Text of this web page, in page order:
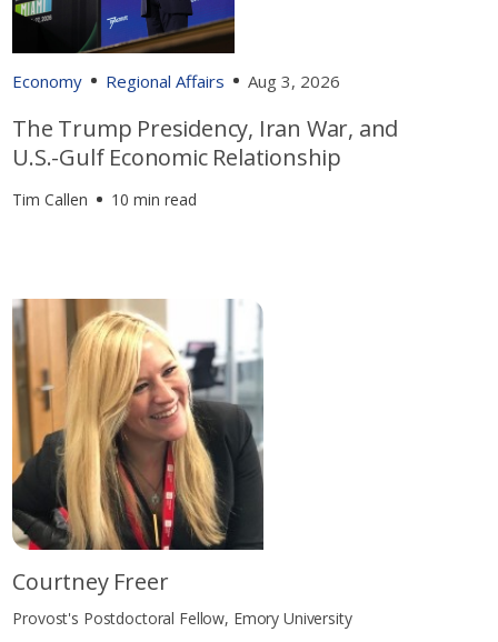
Economy Regional Affairs Aug 3, 2026
The Trump Presidency, Iran War, and
U.S.-Gulf Economic Relationship
Tim Callen 10 min read
Courtney Freer
Provost's Postdoctoral Fellow, Emory University